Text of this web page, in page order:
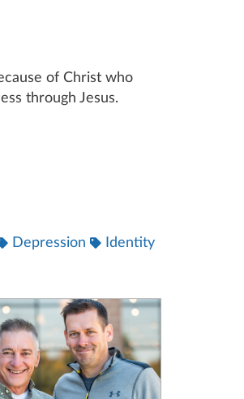
of Christ who
through Jesus.
Depression
Identity